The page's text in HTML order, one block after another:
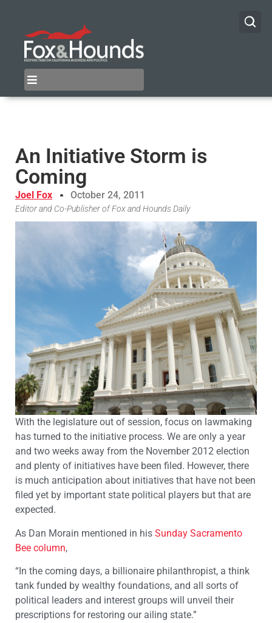
An Initiative Storm is
Coming
Joel Fox October 24, 2011
Editor and Co-Publisher of Fox and Hounds Daily
With the legislature out of session, focus on lawmaking
has turned to the initiative process. We are only a year
and two weeks away from the November 2012 election
and plenty of initiatives have been filed. However, there
is much anticipation about initiatives that have not been
filed yet by important state political players but that are
expected.
As Dan Morain mentioned in his Sunday Sacramento
Bee column,
“In the coming days, a billionaire philanthropist, a think
tank funded by wealthy foundations, and all sorts of
political leaders and interest groups will unveil their
prescriptions for restoring our ailing state.”